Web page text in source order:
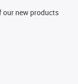
our new products